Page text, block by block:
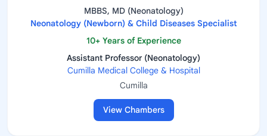
MBBS, MD (Neonatology)
Neonatology (Newborn) & Child Diseases Specialist
10+ Years of Experience
Assistant Professor (Neonatology)
Cumilla Medical College & Hospital
Cumilla
View Chambers